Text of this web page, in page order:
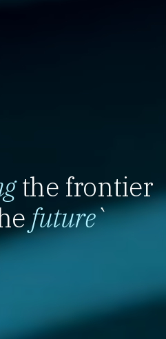
the frontier
future`